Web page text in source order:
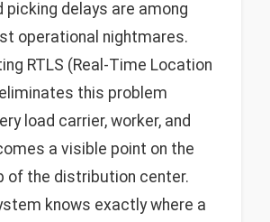
picking delays are among
operational nightmares.
RTLS (Real-Time Location
this problem
load carrier, worker, and
a visible point on the
of the distribution center.
knows exactly where a